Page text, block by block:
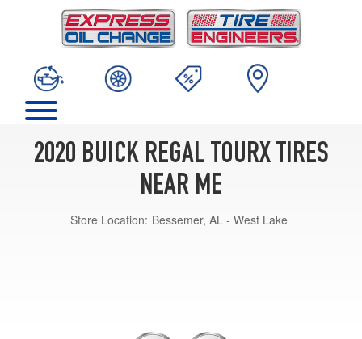
2020 BUICK REGAL TOURX TIRES
NEAR ME
Store Location: Bessemer, AL - West Lake